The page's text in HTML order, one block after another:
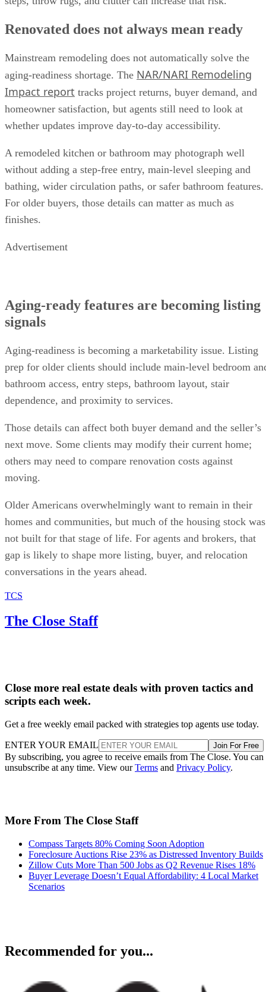
Renovated does not always mean ready
Mainstream remodeling does not automatically solve the
aging-readiness shortage. The NAR/NARI Remodeling
Impact report tracks project returns, buyer demand, and
homeowner satisfaction, but agents still need to look at
whether updates improve day-to-day accessibility.
A remodeled kitchen or bathroom may photograph well
without adding a step-free entry, main-level sleeping and
bathing, wider circulation paths, or safer bathroom features.
For older buyers, those details can matter as much as
finishes.
Advertisement
Aging-ready features are becoming listing
signals
Aging-readiness is becoming a marketability issue. Listing
prep for older clients should include main-level bedroom
bathroom access, entry steps, bathroom layout, stair
dependence, and proximity to services.
Those details can affect both buyer demand and the seller’s
next move. Some clients may modify their current home;
others may need to compare renovation costs against
moving.
Older Americans overwhelmingly want to remain in their
homes and communities, but much of the housing stock was
not built for that stage of life. For agents and brokers, that
gap is likely to shape more listing, buyer, and relocation
conversations in the years ahead.
TCS
The Close Staff
Close more real estate deals with proven tactics and
scripts each week.
Get a free weekly email packed with strategies top agents use today.
ENTER YOUR EMAIL Join For Free
By subscribing, you agree to receive emails from The Close. You can
unsubscribe at any time. View ourTerms and Privacy Policy.
More From The Close Staff
Compass Targets 80% Coming Soon Adoption
Foreclosure Auctions Rise 23% as Distressed Inventory Builds
Zillow Cuts More Than 500 Jobs as Q2 Revenue Rises 18%
Buyer Leverage Doesn’t Equal Affordability: 4 Local Market
Scenarios
Recommended for you...